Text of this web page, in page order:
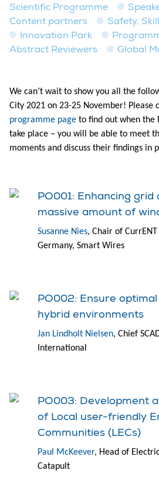
Scientific Programme
Content partners
Safety,
Innovation Park
Abstract Reviewers
Global
We can’t wait to show you all the
City 2021 on 23-25 November! Please
programme page to find out when the
take place – you will be able to meet
moments and discuss their findings in
PO001: Enhancing
massive amount of
Susanne Nies, Chair of
Germany, Smart Wires
PO002: Ensure
hybrid environments
Jan Lindholt Nielsen, Chief
International
PO003: Development
of Local user-friendly
Communities (LECs)
Paul McKeever, Head of
Catapult